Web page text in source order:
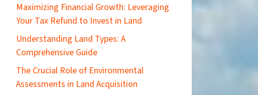
Maximizing Financial Growth: Leveraging
Your Tax Refund to Invest in Land
Understanding Land Types: A
Comprehensive Guide
The Crucial Role of Environmental
Assessments in Land Acquisition